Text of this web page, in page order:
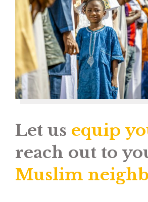
Let us equip
reach out to
Muslim